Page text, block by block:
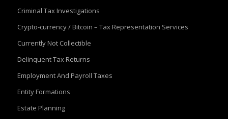
Criminal Tax Investigations
Crypto-currency / Bitcoin – Tax Representation Services
Currently Not Collectible
Delinquent Tax Returns
Employment And Payroll Taxes
Entity Formations
Estate Planning